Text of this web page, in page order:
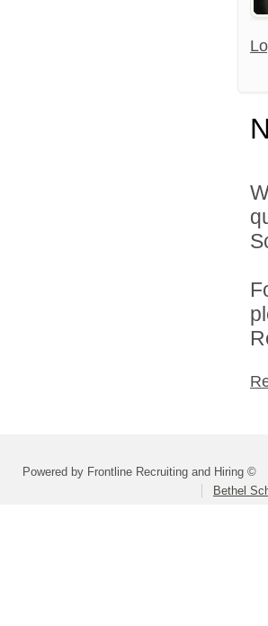
Powered by Frontline Recruiting and Hiring ©
Bethel